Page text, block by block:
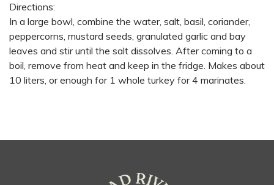
Directions:
In a large bowl, combine the water, salt, basil, coriander,
peppercorns, mustard seeds, granulated garlic and bay
leaves and stir until the salt dissolves. After coming to a
boil, remove from heat and keep in the fridge. Makes about
10 liters, or enough for 1 whole turkey for 4 marinates.